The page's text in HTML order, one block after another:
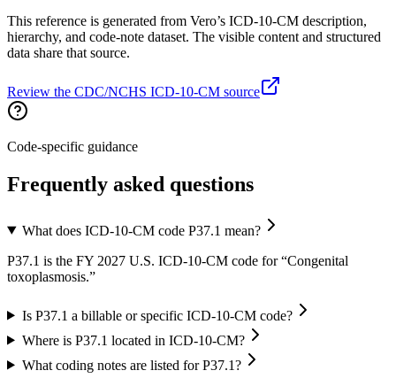
This reference is generated from Vero’s ICD-10-CM description,
hierarchy, and code-note dataset. The visible content and structured
data share that source.
Review the CDC/NCHS ICD-10-CM source
Code-specific guidance
Frequently asked questions
What does ICD-10-CM code P37.1 mean?
P37.1 is the FY 2027 U.S. ICD-10-CM code for “Congenital
toxoplasmosis.”
Is P37.1 a billable or specific ICD-10-CM code?
Where is P37.1 located in ICD-10-CM?
What coding notes are listed for P37.1?